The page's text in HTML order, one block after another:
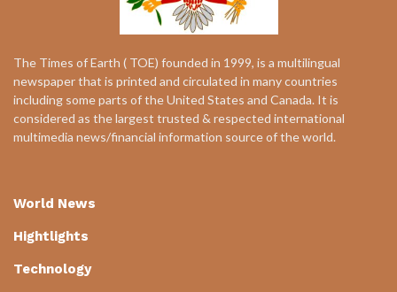
The Times of Earth ( TOE) founded in 1999, is a multilingual
newspaper that is printed and circulated in many countries
including some parts of the United States and Canada. It is
considered as the largest trusted & respected international
multimedia news/financial information source of the world.
World News
Hightlights
Technology